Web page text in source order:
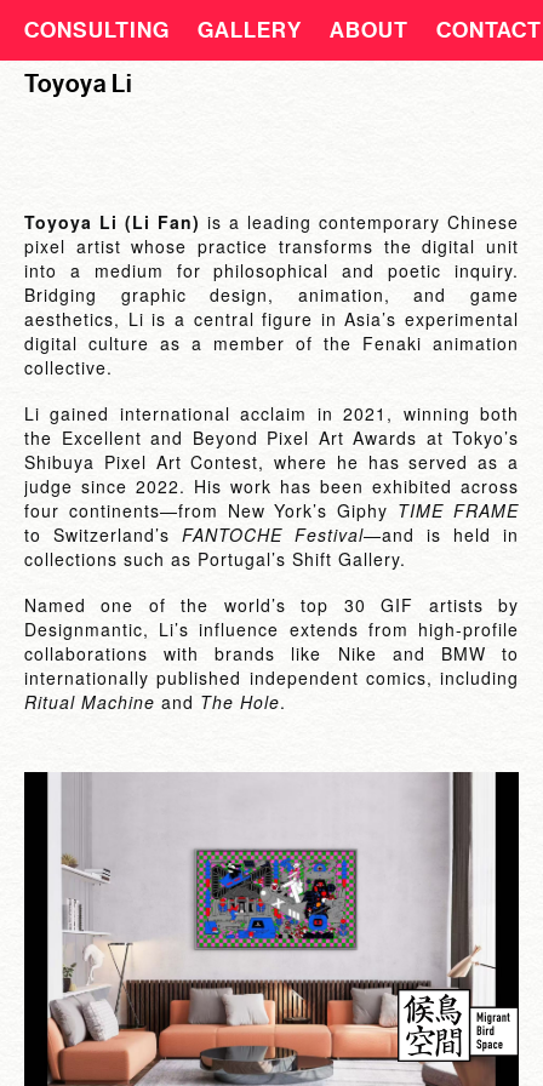
CONSULTING GALLERY ABOUT CONTACT
Toyoya Li
Toyoya Li (Li Fan) is a leading contemporary Chinese
pixel artist whose practice transforms the digital unit
into a medium for philosophical and poetic inquiry.
Bridging graphic design, animation, and game
aesthetics, Li is a central figure in Asia’s experimental
digital culture as a member of the Fenaki animation
collective.
Li gained international acclaim in 2021, winning both
the Excellent and Beyond Pixel Art Awards at Tokyo’s
Shibuya Pixel Art Contest, where he has served as a
judge since 2022. His work has been exhibited across
four continents—from New York’s Giphy TIME FRAME
to Switzerland’s FANTOCHE Festival—and is held in
collections such as Portugal’s Shift Gallery.
Named one of the world’s top 30 GIF artists by
Designmantic, Li’s influence extends from high-profile
collaborations with brands like Nike and BMW to
internationally published independent comics, including
Ritual Machine and The Hole.